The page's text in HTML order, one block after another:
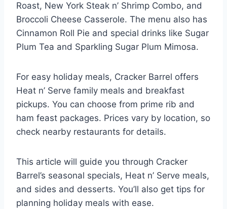
Roast, New York Steak n’ Shrimp Combo, and
Broccoli Cheese Casserole. The menu also has
Cinnamon Roll Pie and special drinks like Sugar
Plum Tea and Sparkling Sugar Plum Mimosa.
For easy holiday meals, Cracker Barrel offers
Heat n’ Serve family meals and breakfast
pickups. You can choose from prime rib and
ham feast packages. Prices vary by location, so
check nearby restaurants for details.
This article will guide you through Cracker
Barrel’s seasonal specials, Heat n’ Serve meals,
and sides and desserts. You’ll also get tips for
planning holiday meals with ease.